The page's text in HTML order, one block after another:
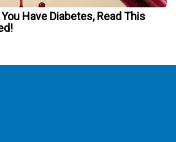
Have Diabetes, Read This